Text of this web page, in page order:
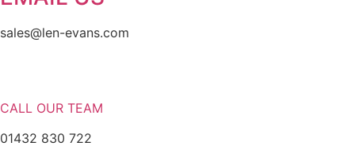
sales@len-evans.com
CALL OUR TEAM
01432 830 722